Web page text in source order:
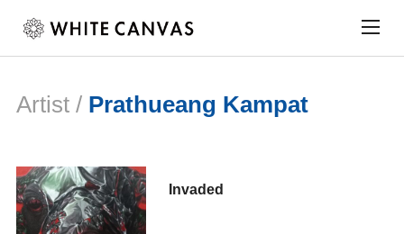
Artist / Prathueang Kampat
Invaded